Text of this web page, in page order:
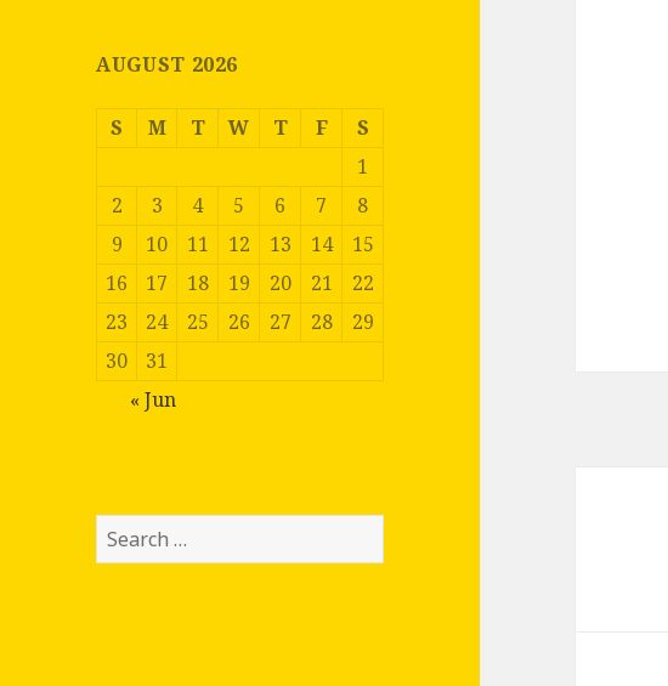
AUGUST 2026
S M T W T F
S
1
2
3 4 5 6 7
8
9
10 11 12 13 14
15
16
17 18 19 20 21
22
23
24 25 26 27 28
29
30
31
« Jun
Search
for: